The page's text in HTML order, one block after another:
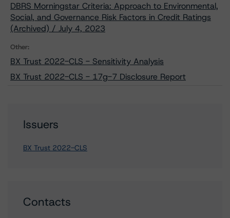
DBRS Morningstar Criteria: Approach to Environmental,
Social, and Governance Risk Factors in Credit Ratings
(Archived) / July 4, 2023
Other:
BX Trust 2022-CLS - Sensitivity Analysis
BX Trust 2022-CLS - 17g-7 Disclosure Report
Issuers
BX Trust 2022-CLS
Contacts